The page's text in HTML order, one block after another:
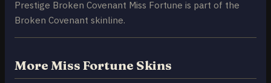
Prestige Broken Covenant Miss Fortune is part of the
Broken Covenant skinline.
More Miss Fortune Skins